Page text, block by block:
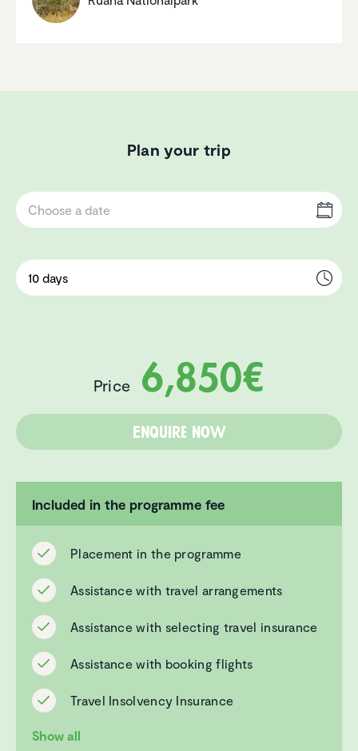
Plan your trip
Price 6,850€
Enquire now
Included in the programme fee
Placement in the programme
Assistance with travel arrangements
Assistance with selecting travel insurance
Assistance with booking flights
Travel Insolvency Insurance
Show all